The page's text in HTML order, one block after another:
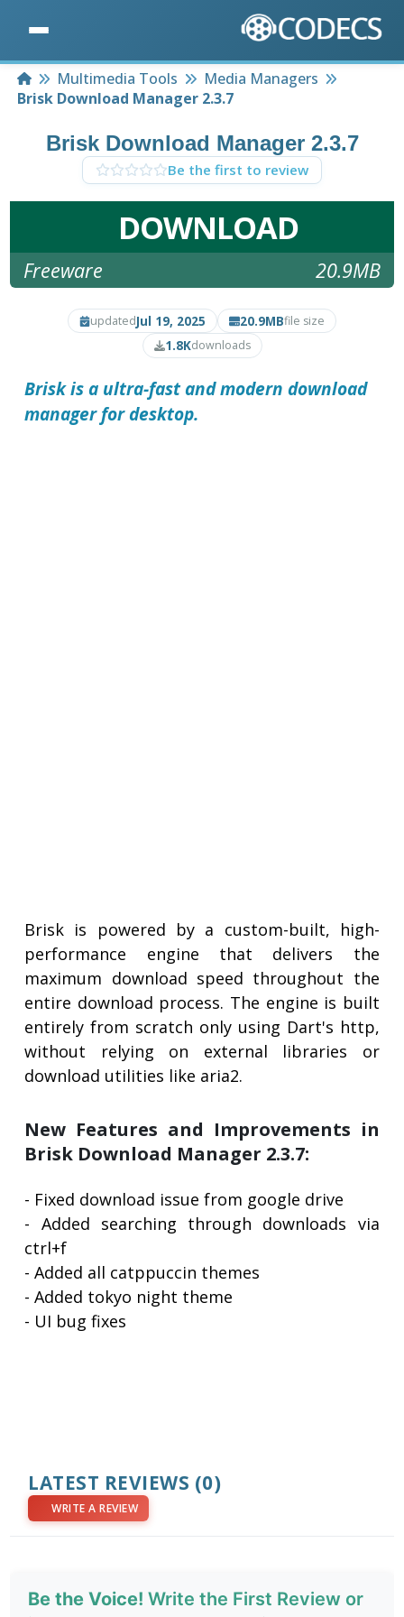
HomeMultimedia Tools
Media Managers
Brisk Download Manager 2.3.7
Brisk Download Manager 2.3.7
Be the first to review
DOWNLOAD
Freeware 20.9MB
updatedJul 19, 2025 20.9MBfile size
1.8Kdownloads
Brisk is a ultra-fast and modern download
manager for desktop.
Brisk is powered by a custom-built, high-
performance engine that delivers the
maximum download speed throughout the
entire download process. The engine is built
entirely from scratch only using Dart's http,
without relying on external libraries or
download utilities like aria2.
New Features and Improvements in
Brisk Download Manager 2.3.7:
- Fixed download issue from google drive
- Added searching through downloads via
ctrl+f
- Added all catppuccin themes
- Added tokyo night theme
- UI bug fixes
LATEST REVIEWS (0)
WRITE A REVIEW
Be the Voice! Write the First Review or